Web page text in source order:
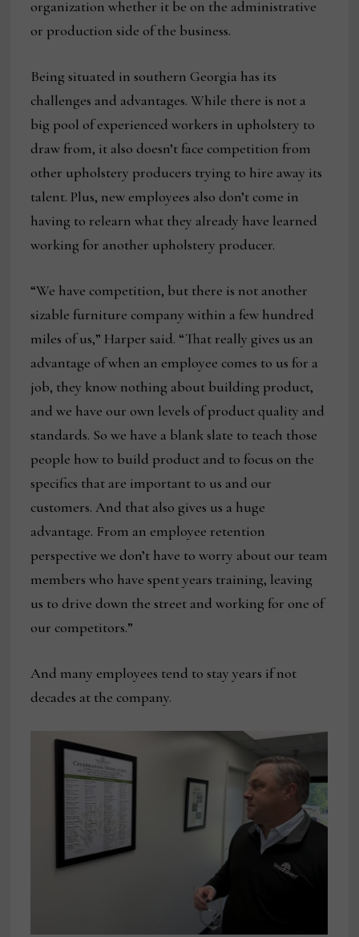
organization whether it be on the administrative
or production side of the business.
Being situated in southern Georgia has its
challenges and advantages. While there is not a
big pool of experienced workers in upholstery to
draw from, it also doesn’t face competition from
other upholstery producers trying to hire away its
talent. Plus, new employees also don’t come in
having to relearn what they already have learned
working for another upholstery producer.
“We have competition, but there is not another
sizable furniture company within a few hundred
miles of us,” Harper said. “That really gives us an
advantage of when an employee comes to us for a
job, they know nothing about building product,
and we have our own levels of product quality and
standards. So we have a blank slate to teach those
people how to build product and to focus on the
specifics that are important to us and our
customers. And that also gives us a huge
advantage. From an employee retention
perspective we don’t have to worry about our team
members who have spent years training, leaving
us to drive down the street and working for one of
our competitors.”
And many employees tend to stay years if not
decades at the company.